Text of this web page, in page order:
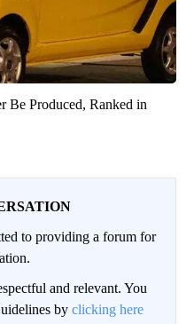
Be Produced, Ranked in
to providing a forum for
and relevant. You
by clicking here